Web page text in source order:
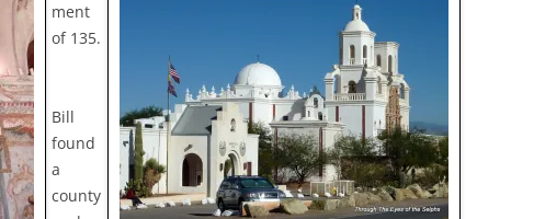
ment
of 135.
Bill
found
a
county